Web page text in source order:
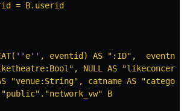
= B.userid
'' e'' , eventid) AS ":ID",
NULL AS
"venue:String", catname AS
B